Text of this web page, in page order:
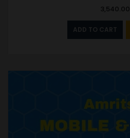
3,540.00
ADD TO CART